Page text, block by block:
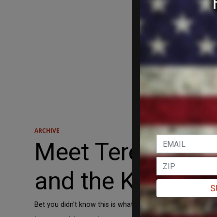
ARCHIVE
Meet Teresa’s
and the Kerry
Bet you didn't know this is what Teresa Heinz Kerry has